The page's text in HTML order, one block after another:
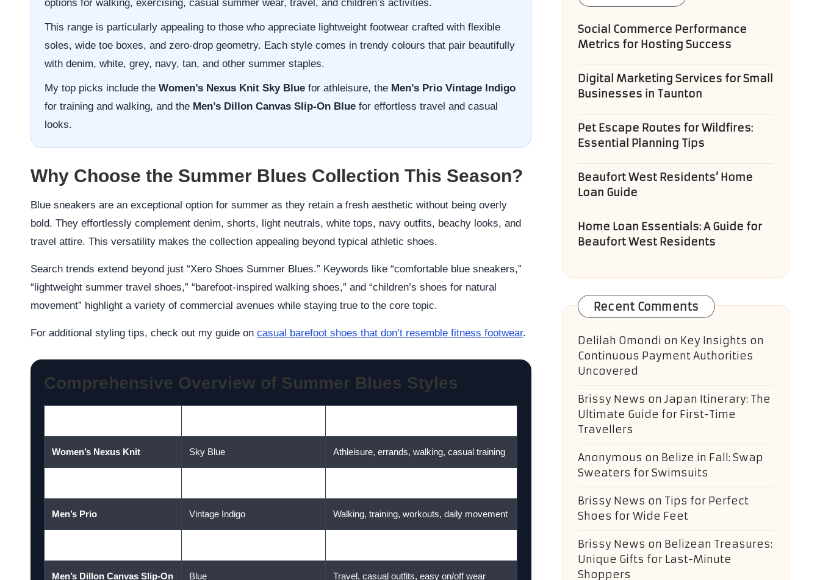
options for walking, exercising, casual summer wear, travel, and children’s activities.
This range is particularly appealing to those who appreciate lightweight footwear crafted with flexible
soles, wide toe boxes, and zero-drop geometry. Each style comes in trendy colours that pair beautifully
with denim, white, grey, navy, tan, and other summer staples.
My top picks include the Women’s Nexus Knit Sky Blue for athleisure, the Men’s Prio Vintage Indigo
for training and walking, and the Men’s Dillon Canvas Slip-On Blue for effortless travel and casual
looks.
Why Choose the Summer Blues Collection This Season?
Blue sneakers are an exceptional option for summer as they retain a fresh aesthetic without being overly
bold. They effortlessly complement denim, shorts, light neutrals, white tops, navy outfits, beachy looks, and
travel attire. This versatility makes the collection appealing beyond typical athletic shoes.
Search trends extend beyond just “Xero Shoes Summer Blues.” Keywords like “comfortable blue sneakers,”
“lightweight summer travel shoes,” “barefoot-inspired walking shoes,” and “children’s shoes for natural
movement” highlight a variety of commercial avenues while staying true to the core topic.
For additional styling tips, check out my guide on casual barefoot shoes that don’t resemble fitness footwear.
Comprehensive Overview of Summer Blues Styles
Women’s Nexus Knit Sky Blue Athleisure, errands, walking, casual training
Men’s Prio Vintage Indigo Walking, training, workouts, daily movement
Men’s Dillon Canvas Slip-On Blue Travel, casual outfits, easy on/off wear
Social Commerce Performance
Metrics for Hosting Success
Digital Marketing Services for Small
Businesses in Taunton
Pet Escape Routes for Wildfires:
Essential Planning Tips
Beaufort West Residents’ Home
Loan Guide
Home Loan Essentials: A Guide for
Beaufort West Residents
Recent Comments
Delilah Omondi on Key Insights on
Continuous Payment Authorities
Uncovered
Brissy News onJapan Itinerary: The
Ultimate Guide for First-Time
Travellers
Anonymous on Belize in Fall: Swap
Sweaters for Swimsuits
Brissy News on Tips for Perfect
Shoes for Wide Feet
Brissy News on Belizean Treasures:
Unique Gifts for Last-Minute
Shoppers